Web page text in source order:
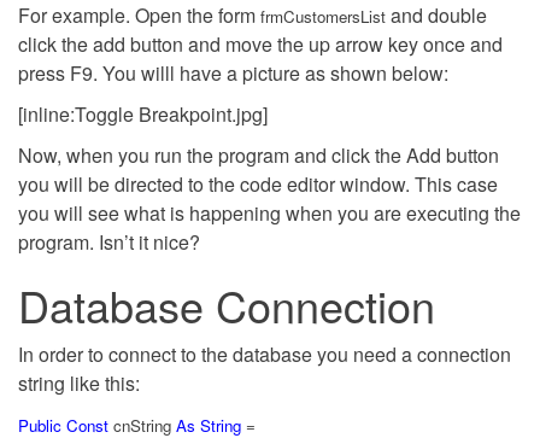
For example. Open the form frmCustomersList and double
click the add button and move the up arrow key once and
press F9. You willl have a picture as shown below:
[inline:Toggle Breakpoint.jpg]
Now, when you run the program and click the Add button
you will be directed to the code editor window. This case
you will see what is happening when you are executing the
program. Isn’t it nice?
Database Connection
In order to connect to the database you need a connection
string like this:
Public Const cnString As String =